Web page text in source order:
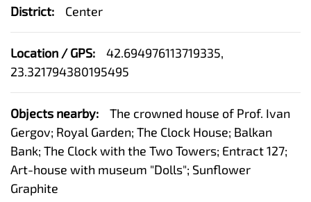
District: Center
Location / GPS:
42.694976113719335,
23.321794380195495
Objects nearby:
The crowned house of Prof. Ivan
Gergov; Royal Garden; The Clock House; Balkan
Bank; The Clock with the Two Towers; Entract 127;
Art-house with museum "Dolls"; Sunflower
Graphite